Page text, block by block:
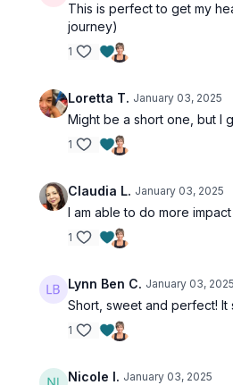
This is perfect to get my
journey)
1
Loretta T. January 03, 2025
Might be a short one, but I
1
Claudia L. January 03, 2025
I am able to do more impact
1
Lynn Ben C. January 03, 2025
Short, sweet and perfect! It
1
Nicole I. January 03, 2025